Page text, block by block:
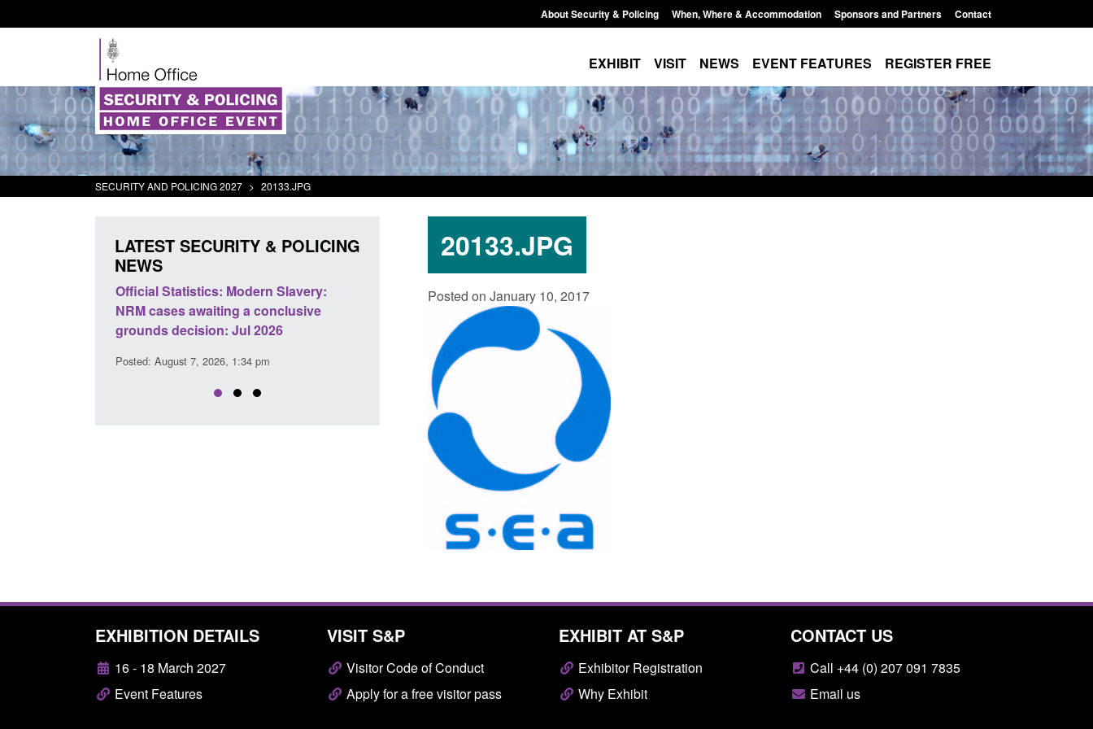
About Security & Policing When, Where & Accommodation Sponsors and Partners Contact
EXHIBIT VISIT NEWS EVENT FEATURES REGISTER FREE
SECURITY AND POLICING 2027 > 20133.JPG
20133.JPG
Posted on January 10, 2017
LATEST SECURITY & POLICING
NEWS
Modern Slavery:
a conclusive
Policy paper: Standards for stalking
and domestic abuse perpetrator
interventions
Posted: August 7, 2026, 12:53 pm
Transparency data: Small boat activity
in the English Channel
Posted: August 7, 2026, 12:33 pm
EXHIBITION DETAILS
16 - 18 March 2027
Event Features
VISIT S&P
Visitor Code of Conduct
Apply for a free visitor pass
EXHIBIT AT S&P
Exhibitor Registration
Why Exhibit
CONTACT US
Call +44 (0) 207 091 7835
Email us